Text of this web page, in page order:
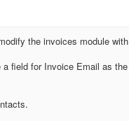
the invoices module
field for Invoice Email as